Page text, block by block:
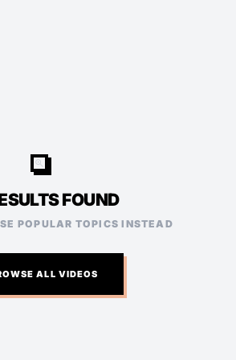
video_search
FOUND
POPULAR TOPICS INSTEAD
ALL VIDEOS